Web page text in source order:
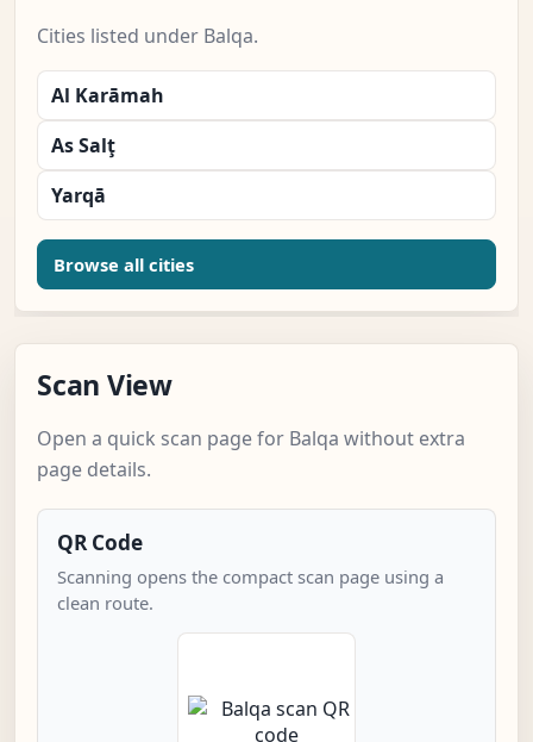
Cities listed under Balqa.
Al Karāmah
As Salţ
Yarqā
Browse all cities
Scan View
Open a quick scan page for Balqa without extra
page details.
QR Code
Scanning opens the compact scan page using a
clean route.